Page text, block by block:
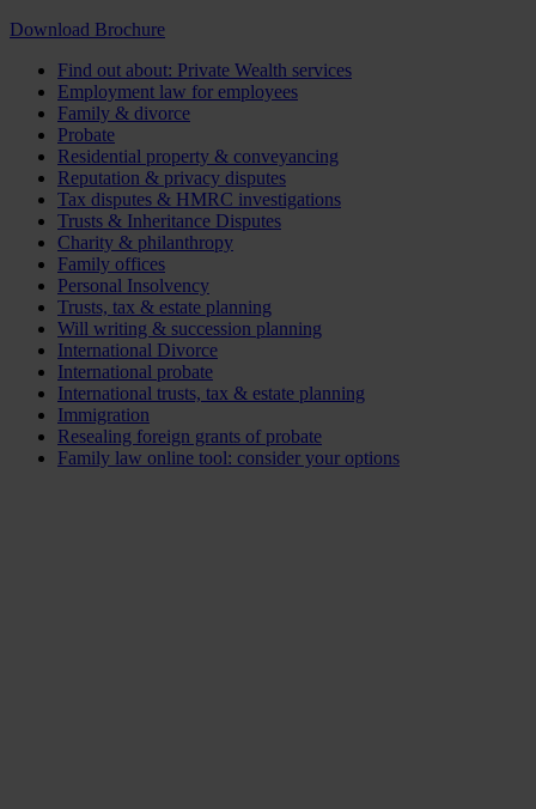
Download Brochure
Find out about: Private Wealth services
Employment law for employees
Family & divorce
Probate
Residential property & conveyancing
Reputation & privacy disputes
Tax disputes & HMRC investigations
Trusts & Inheritance Disputes
Charity & philanthropy
Family offices
Personal Insolvency
Trusts, tax & estate planning
Will writing & succession planning
International Divorce
International probate
International trusts, tax & estate planning
Immigration
Resealing foreign grants of probate
Family law online tool: consider your options